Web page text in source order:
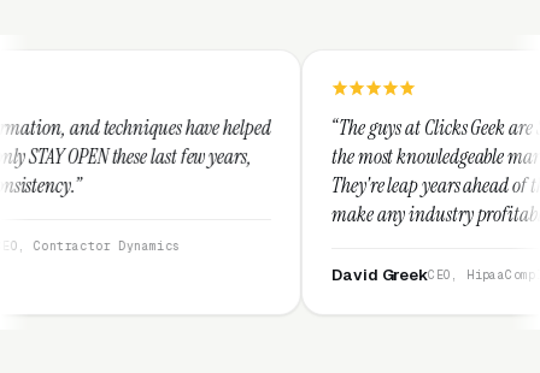
have helped
last few years,
“The guys at Clicks Geek are SEM experts and
the most knowledgeable marketers on the
They're leap years ahead of the competition
make any industry profitable with their
CEO, HipaaCompliance.org